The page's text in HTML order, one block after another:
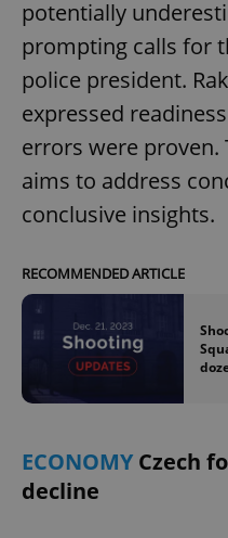
potentially
prompting calls for
police president.
expressed
errors were proven.
aims to address
conclusive insights.
RECOMMENDED ARTICLE
ECONOMYCzech
decline
Name
ex_polls
Privacy Policy